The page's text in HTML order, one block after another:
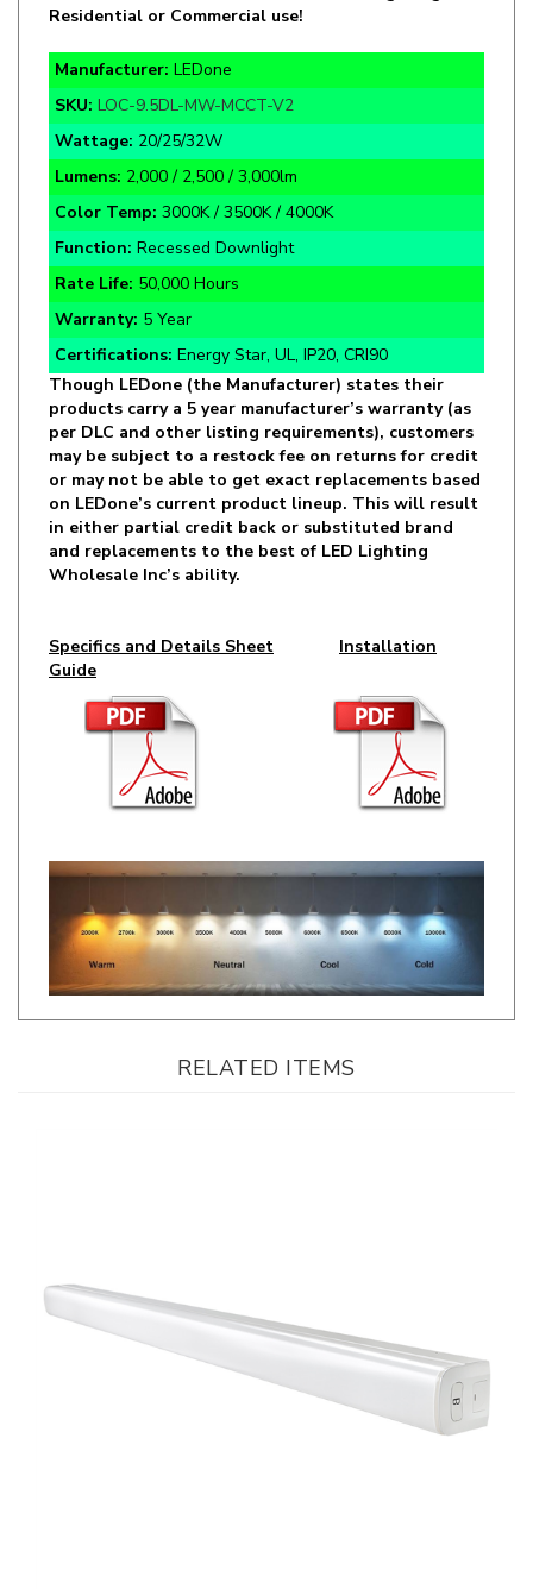
SKU:LOC-9.5DL-MW-MCCT-V2
Wattage:20/25/32W
Lumens:2,000 / 2,500 / 3,000lm
Color Temp:3000K / 3500K / 4000K
Function:Recessed Downlight
Rate Life: 50,000 Hours
Warranty:5 Year
Certifications:Energy Star, UL, IP20, CRI90
Though LEDone (the Manufacturer) states their
products carry a 5 year manufacturer’s warranty (as
per DLC and other listing requirements), customers
may be subject to a restock fee on returns for credit
or may not be able to get exact replacements based
on LEDone’s current product lineup. This will result
in either partial credit back or substituted brand
and replacements to the best of LED Lighting
Wholesale Inc’s ability.
RELATED ITEMS